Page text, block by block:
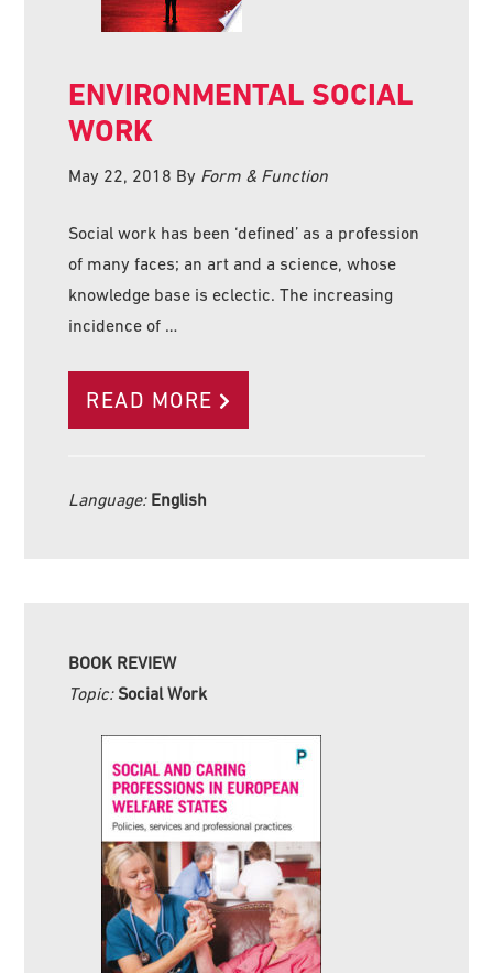
ENVIRONMENTAL SOCIAL
WORK
May 22, 2018 By Form & Function
Social work has been ‘defined’ as a profession
of many faces; an art and a science, whose
knowledge base is eclectic. The increasing
incidence of …
READ MORE
Language: English
BOOK REVIEW
Topic: Social Work